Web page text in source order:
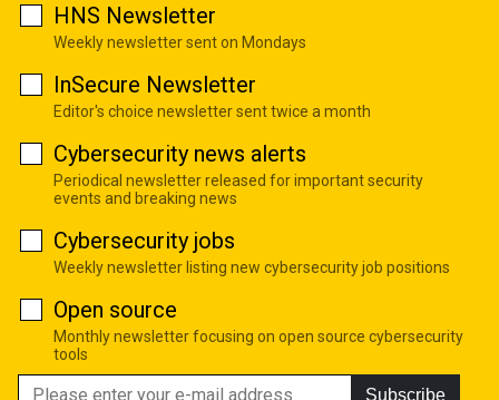
HNS Newsletter
Weekly newsletter sent on Mondays
InSecure Newsletter
Editor's choice newsletter sent twice a month
Cybersecurity news alerts
Periodical newsletter released for important security
events and breaking news
Cybersecurity jobs
Weekly newsletter listing new cybersecurity job positions
Open source
Monthly newsletter focusing on open source cybersecurity
tools
Subscribe